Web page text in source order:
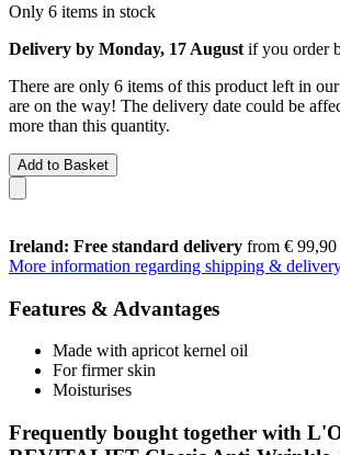
Only 6 items in stock
Delivery by Monday, 17 August if you order
There are only 6 items of this product left in
are on the way! The delivery date could be
more than this quantity.
Add to Basket
Ireland: Free standard delivery from € 99,90
More information regarding shipping &
Features & Advantages
Made with apricot kernel oil
For firmer skin
Moisturises
Frequently bought together with